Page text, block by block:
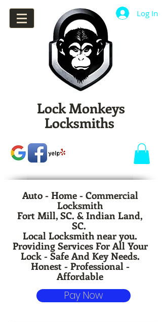
Log In
Lock Monkeys
Locksmiths
Auto - Home - Commercial
Locksmith
Fort Mill, SC. & Indian Land,
SC.
Local Locksmith near you.
Providing Services For All Your
Lock - Safe And Key Needs.
Honest - Professional -
Affordable
Pay Now